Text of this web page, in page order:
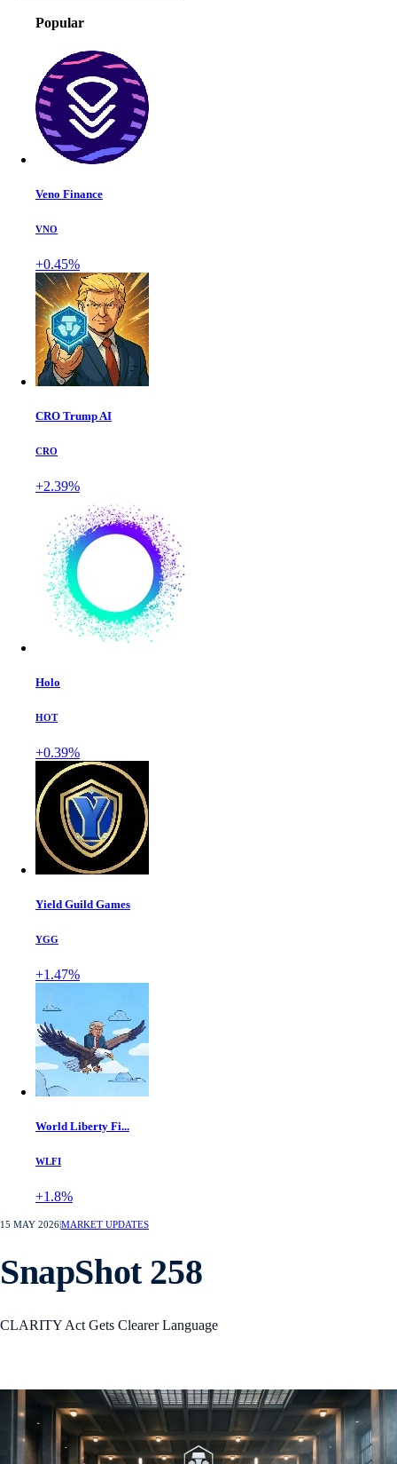
Popular
Veno Finance
VNO
+0.45%
CRO Trump AI
CRO
+2.39%
Holo
HOT
+0.39%
Yield Guild Games
YGG
+1.47%
World Liberty Fi...
WLFI
+1.8%
15 MAY 2026MARKET UPDATES
SnapShot 258
CLARITY Act Gets Clearer Language